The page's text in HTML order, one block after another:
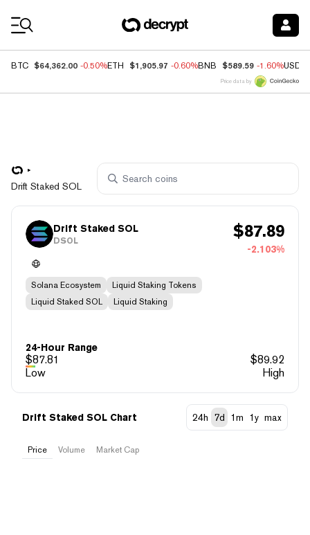
BTC $64,362.00 -0.50%ETH $1,905.97 -0.60%BNB $589.59 -1.60%USDC
Price data by
Drift Staked SOL
Drift Staked SOL
DSOL $87.89
-2.103%
Solana Ecosystem
Liquid Staking Tokens
Liquid Staked SOL
Liquid Staking
24-Hour Range
$87.81 $89.92
Low
High
Drift Staked SOL Chart 24h 7d 1m 1y max
Price Volume Market Cap